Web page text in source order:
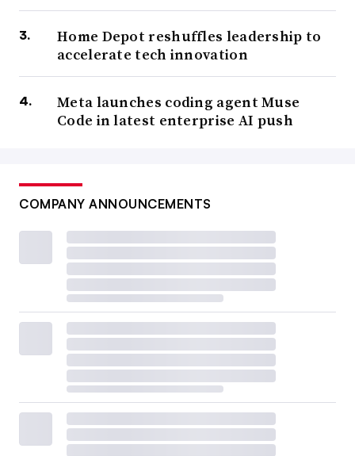
Home Depot reshuffles leadership to
accelerate tech innovation
Meta launches coding agent Muse
Code in latest enterprise AI push
COMPANY ANNOUNCEMENTS